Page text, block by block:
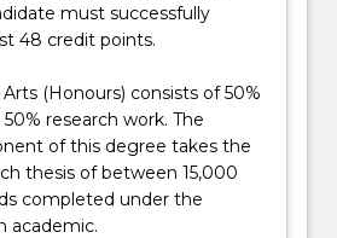
must successfully
48 credit points.
(Honours) consists of 50%
research work. The
of this degree takes the
thesis of between 15,000
completed under the
academic.